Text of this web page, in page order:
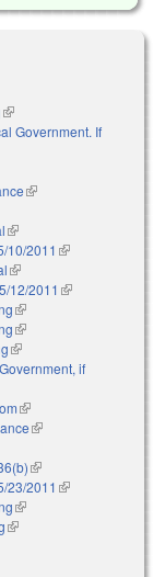
(link is external)
Government. If
(link is external)
(link is external)
10/2011 (link is
(link is external)
12/2011 (link is
(link is external)
(link is external)
(link is external)
if
(link is external)
(link is external)
(link is external)
23/2011 (link is
(link is external)
(link is external)